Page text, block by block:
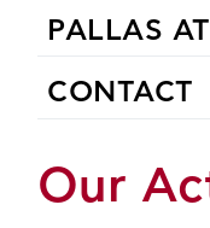
PALLAS
CONTACT
Our